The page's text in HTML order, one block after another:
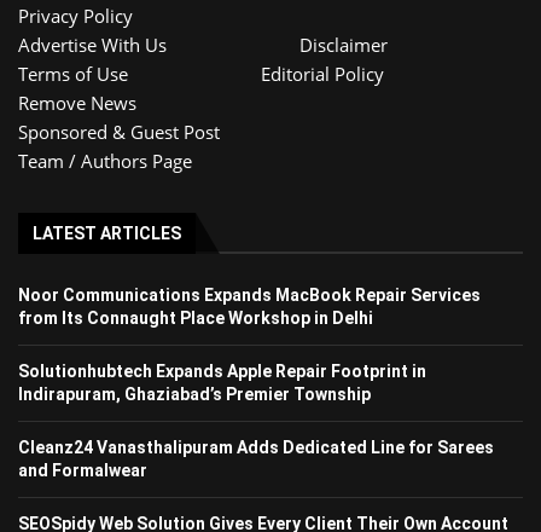
Privacy Policy
Advertise With Us
Disclaimer
Terms of Use
Editorial Policy
Remove News
Sponsored & Guest Post
Team / Authors Page
LATEST ARTICLES
Noor Communications Expands MacBook Repair Services
from Its Connaught Place Workshop in Delhi
Solutionhubtech Expands Apple Repair Footprint in
Indirapuram, Ghaziabad’s Premier Township
Cleanz24 Vanasthalipuram Adds Dedicated Line for Sarees
and Formalwear
SEOSpidy Web Solution Gives Every Client Their Own Account